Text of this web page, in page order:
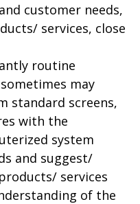
customer needs,
services, close
routine
may
standard screens,
with the
system
and suggest/
services
of the